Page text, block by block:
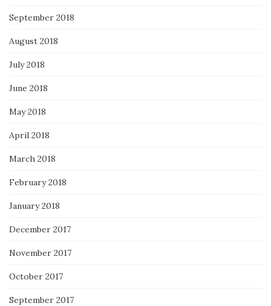
September 2018
August 2018
July 2018
June 2018
May 2018
April 2018
March 2018
February 2018
January 2018
December 2017
November 2017
October 2017
September 2017